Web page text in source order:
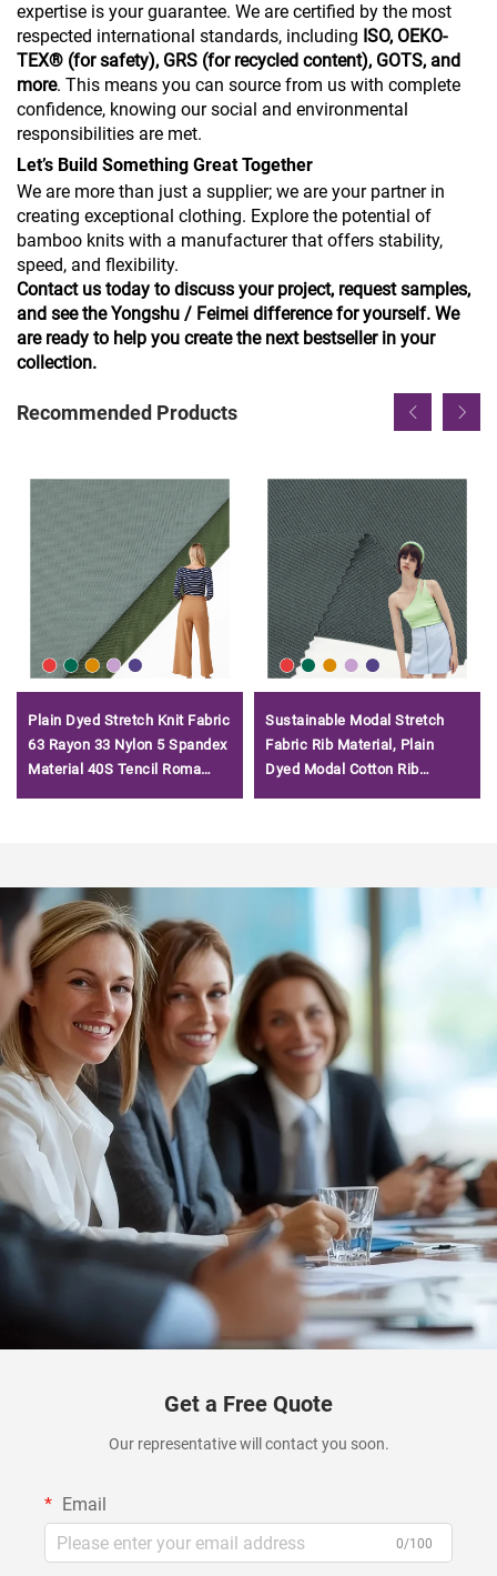
expertise is your guarantee. We are certified by the most
respected international standards, including ISO, OEKO-
TEX® (for safety), GRS (for recycled content), GOTS, and
more. This means you can source from us with complete
confidence, knowing our social and environmental
responsibilities are met.
Let’s Build Something Great Together
We are more than just a supplier; we are your partner in
creating exceptional clothing. Explore the potential of
bamboo knits with a manufacturer that offers stability,
speed, and flexibility.
Contact us today to discuss your project, request samples,
and see the Yongshu / Feimei difference for yourself. We
are ready to help you create the next bestseller in your
collection.
Recommended Products
Plain Dyed Stretch Knit Fabric
63 Rayon 33 Nylon 5 Spandex
Material 40S Tencil Roma
Sustainable Modal Stretch
Fabric Rib Material, Plain
Dyed Modal Cotton Rib
Get a Free Quote
Our representative will contact you soon.
Email
0/100